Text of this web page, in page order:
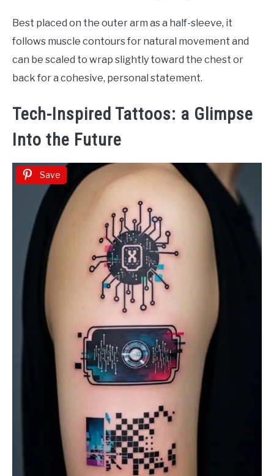
Best placed on the outer arm as a half-sleeve, it
follows muscle contours for natural movement and
can be scaled to wrap slightly toward the chest or
back for a cohesive, personal statement.
Tech-Inspired Tattoos: a Glimpse
Into the Future
Save